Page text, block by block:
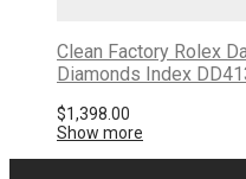
Clean Factory Rolex
Diamonds Index
$1,398.00
Show more